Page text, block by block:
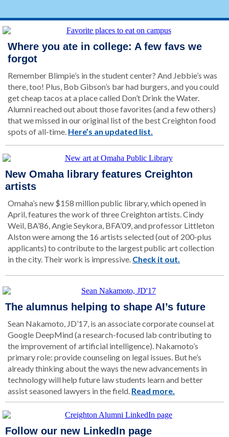
Where you ate in college: A few favs we
forgot
Remember Blimpie’s in the student center? And Jebbie’s was
there, too! Plus, Bob Gibson’s bar had burgers, and you could
get cheap tacos at a place called Don’t Drink the Water.
Alumni reached out about those favorites (and a few others)
that we missed in our original list of the best Creighton food
spots of all-time. Here’s an updated list.
New Omaha library features Creighton
artists
Omaha’s new $158 million public library, which opened in
April, features the work of three Creighton artists. Cindy
Weil, BA’86, Angie Seykora, BFA’09, and professor Littleton
Alston were among the 16 artists selected (out of 200-plus
applicants) to contribute to the largest public art collection
in the city. Their work is impressive. Check it out.
The alumnus helping to shape AI’s future
Sean Nakamoto, JD’17, is an associate corporate counsel at
Google DeepMind (a research-focused lab contributing to
the improvement of artificial intelligence). Nakamoto’s
primary role: provide counseling on legal issues. But he’s
already thinking about the ways the new advancements in
technology will help future law students learn and better
assist seasoned lawyers in the field. Read more.
Follow our new LinkedIn page